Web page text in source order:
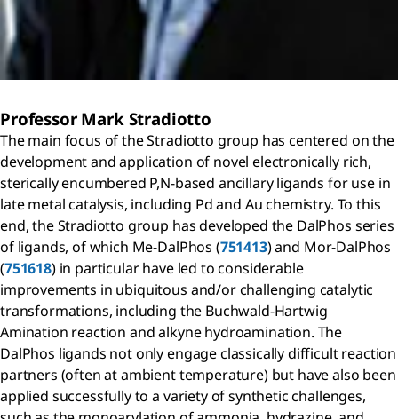
Professor Mark Stradiotto
The main focus of the Stradiotto group has centered on the
development and application of novel electronically rich,
sterically encumbered P,N-based ancillary ligands for use in
late metal catalysis, including Pd and Au chemistry. To this
end, the Stradiotto group has developed the DalPhos series
of ligands, of which Me-DalPhos (751413) and Mor-DalPhos
(751618) in particular have led to considerable
improvements in ubiquitous and/or challenging catalytic
transformations, including the Buchwald-Hartwig
Amination reaction and alkyne hydroamination. The
DalPhos ligands not only engage classically difficult reaction
partners (often at ambient temperature) but have also been
applied successfully to a variety of synthetic challenges,